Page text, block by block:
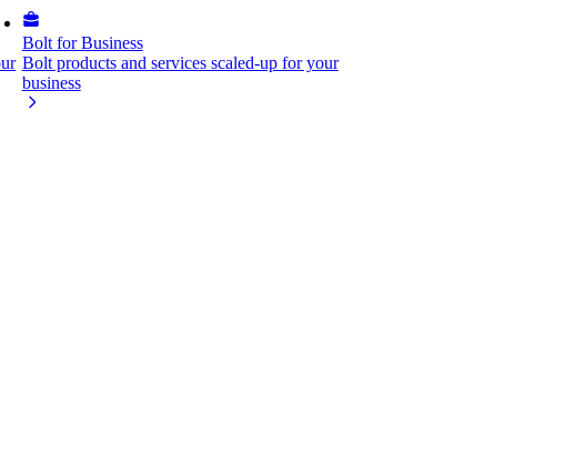
Bolt for Business
Bolt products and services scaled-up for your
business